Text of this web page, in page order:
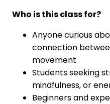
Who is this class for?
Anyone curious
connection
movement
Students seeking
mindfulness, or
Beginners and